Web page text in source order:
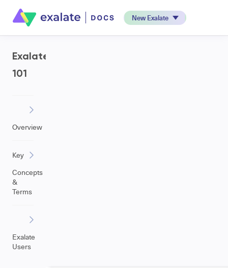
New Exalate
Exalate
101
Overview
Key
Concepts
&
Terms
Exalate
Users